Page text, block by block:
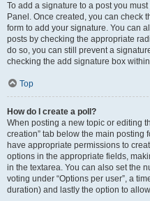
To add a signature to a post you
Panel. Once created, you can check
form to add your signature. You can
posts by checking the appropriate
do so, you can still prevent a
checking the add signature box
Top
How do I create a poll?
When posting a new topic or editing
creation” tab below the main posting
have appropriate permissions to
options in the appropriate fields,
in the textarea. You can also set the
voting under “Options per user”, a
duration) and lastly the option to